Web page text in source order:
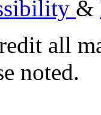
&
all
noted.